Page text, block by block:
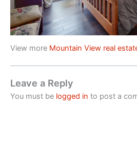
View more Mountain View real
Leave a Reply
You must be logged in to post a